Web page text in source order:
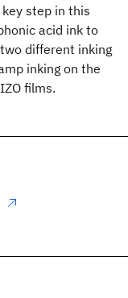
step in this
acid ink to
different inking
inking on the
films.